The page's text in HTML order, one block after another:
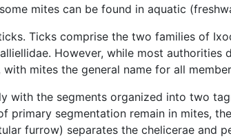
mites can be found in aquatic
Ticks comprise the two families of
However, while most authorities
with mites the general name for all
with the segments organized into two
segmentation remain in mites,
furrow) separates the chelicerae and